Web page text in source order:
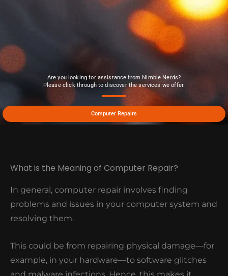
Are you looking for assistance from Nimble Nerds?
Please click through to discover the services we offer.
Computer Repairs
What is the Meaning of Computer Repair?
In general, computer repair involves finding
problems and issues in your computer system and
resolving them.
This could be from repairing physical damage—for
example, in your hardware—to software glitches